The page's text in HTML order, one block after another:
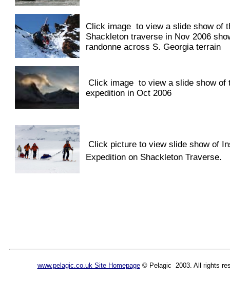
Click image to view a slide show of
Shackleton traverse in Nov 2006
randonne across S. Georgia terrain
Click image to view a slide show of
expedition in Oct 2006
Click picture to view slide show of
Expedition on Shackleton Traverse.
www.pelagic.co.uk Site Homepage© Pelagic 2003. All rights